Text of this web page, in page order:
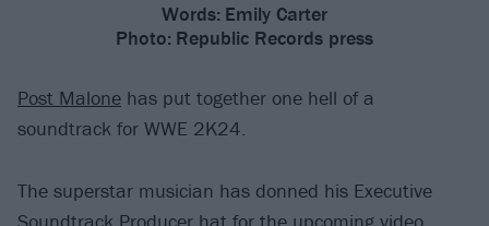
Words: Emily Carter
Photo: Republic Records press
Post Malone has put together one hell of a
soundtrack for WWE 2K24.
The superstar musician has donned his Executive
Soundtrack Producer hat for the upcoming video